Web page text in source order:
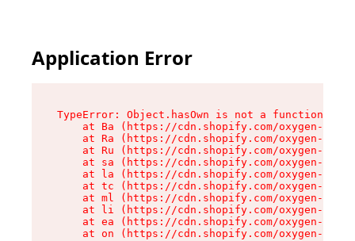
Application Error
TypeError: Object.hasOwn is not a function
at Ba (https://cdn.shopify.com/oxygen-v2/
at Ra (https://cdn.shopify.com/oxygen-v2/
at Ru (https://cdn.shopify.com/oxygen-v2/
at sa (https://cdn.shopify.com/oxygen-v2/
at la (https://cdn.shopify.com/oxygen-v2/
at tc (https://cdn.shopify.com/oxygen-v2/
at ml (https://cdn.shopify.com/oxygen-v2/
at li (https://cdn.shopify.com/oxygen-v2/
at ea (https://cdn.shopify.com/oxygen-v2/
at on (https://cdn.shopify.com/oxygen-v2/